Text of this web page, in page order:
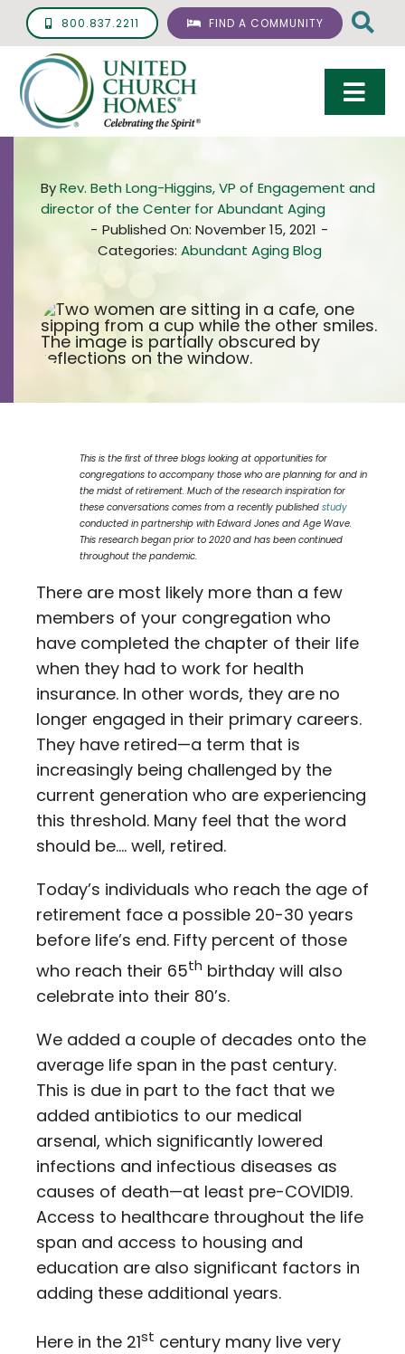
Skip
content
800.837.2211 FIND A COMMUNITY
Living Options
UCH Management
About
Careers
ByRev. Beth Long-Higgins, VP of Engagement and
director of the Center for Abundant Aging
- Published On: November 15, 2021 -
Categories: Abundant Aging Blog
This is the first of three blogs looking at opportunities for
congregations to accompany those who are planning for and in
the midst of retirement. Much of the research inspiration for
these conversations comes from a recently published study
conducted in partnership with Edward Jones and Age Wave.
This research began prior to 2020 and has been continued
throughout the pandemic.
There are most likely more than a few
members of your congregation who
have completed the chapter of their life
when they had to work for health
insurance. In other words, they are no
longer engaged in their primary careers.
They have retired—a term that is
increasingly being challenged by the
current generation who are experiencing
this threshold. Many feel that the word
should be…. well, retired.
Today’s individuals who reach the age of
retirement face a possible 20-30 years
before life’s end. Fifty percent of those
who reach their 65th birthday will also
celebrate into their 80’s.
We added a couple of decades onto the
average life span in the past century.
This is due in part to the fact that we
added antibiotics to our medical
arsenal, which significantly lowered
infections and infectious diseases as
causes of death—at least pre-COVID19.
Access to healthcare throughout the life
span and access to housing and
education are also significant factors in
adding these additional years.
Here in the 21st century many live very